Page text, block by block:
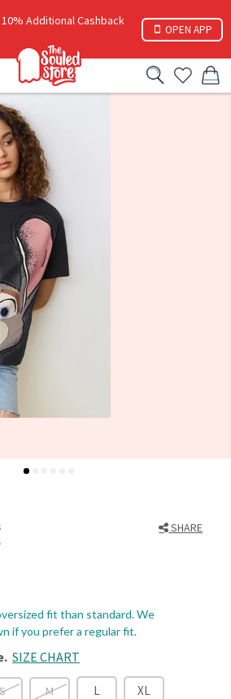
Additional Cashback
OPEN APP
SHARE
fit than standard. We
if you prefer a regular fit.
SIZE CHART
S M L XL